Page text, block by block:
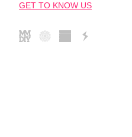
GET TO KNOW US